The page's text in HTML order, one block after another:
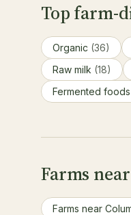
Top farm-
Organic (36)
Raw milk (18)
Fermented
Farms
Farms near